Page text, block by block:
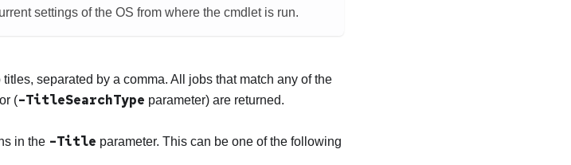
settings of the OS from where the cmdlet is run.
separated by a comma. All jobs that match any of the
(-TitleSearchType parameter) are returned.
in the -Title parameter. This can be one of the following